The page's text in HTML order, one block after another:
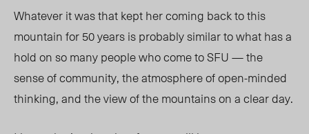
Whatever it was that kept her coming back to this
mountain for 50 years is probably similar to what has a
hold on so many people who come to SFU — the
sense of community, the atmosphere of open-minded
thinking, and the view of the mountains on a clear day.